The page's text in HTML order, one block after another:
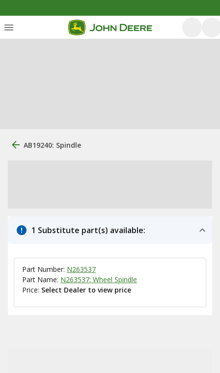
AB19240: Spindle
1 Substitute part(s) available:
Part Number: N263537
Part Name: N263537: Wheel Spindle
Price: Select Dealer to view price